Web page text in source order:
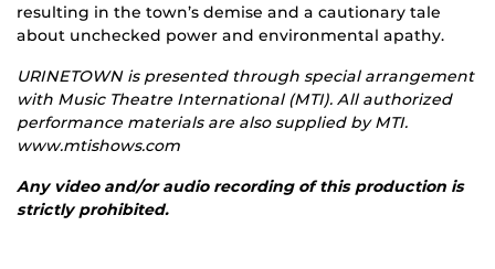
resulting in the town’s demise and a cautionary tale
about unchecked power and environmental apathy.
URINETOWN is presented through special arrangement
with Music Theatre International (MTI). All authorized
performance materials are also supplied by MTI.
www.mtishows.com
Any video and/or audio recording of this production is
strictly prohibited.